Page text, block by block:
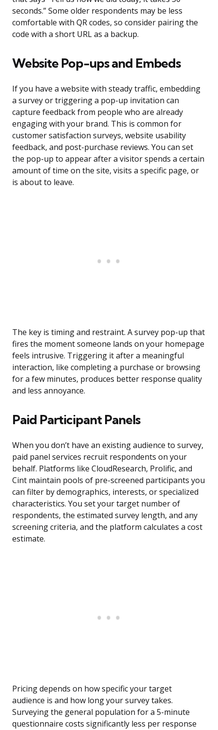
seconds.” Some older respondents may be less
comfortable with QR codes, so consider pairing the
code with a short URL as a backup.
Website Pop-ups and Embeds
If you have a website with steady traffic, embedding
a survey or triggering a pop-up invitation can
capture feedback from people who are already
engaging with your brand. This is common for
customer satisfaction surveys, website usability
feedback, and post-purchase reviews. You can set
the pop-up to appear after a visitor spends a certain
amount of time on the site, visits a specific page, or
is about to leave.
The key is timing and restraint. A survey pop-up that
fires the moment someone lands on your homepage
feels intrusive. Triggering it after a meaningful
interaction, like completing a purchase or browsing
for a few minutes, produces better response quality
and less annoyance.
Paid Participant Panels
When you don’t have an existing audience to survey,
paid panel services recruit respondents on your
behalf. Platforms like CloudResearch, Prolific, and
Cint maintain pools of pre-screened participants you
can filter by demographics, interests, or specialized
characteristics. You set your target number of
respondents, the estimated survey length, and any
screening criteria, and the platform calculates a cost
estimate.
Pricing depends on how specific your target
audience is and how long your survey takes.
Surveying the general population for a 5-minute
questionnaire costs significantly less per response